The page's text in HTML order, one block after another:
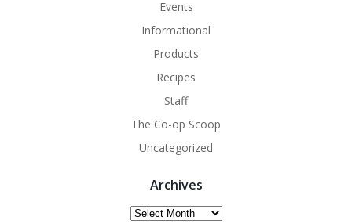
Events
Informational
Products
Recipes
Staff
The Co-op Scoop
Uncategorized
Archives
Archives